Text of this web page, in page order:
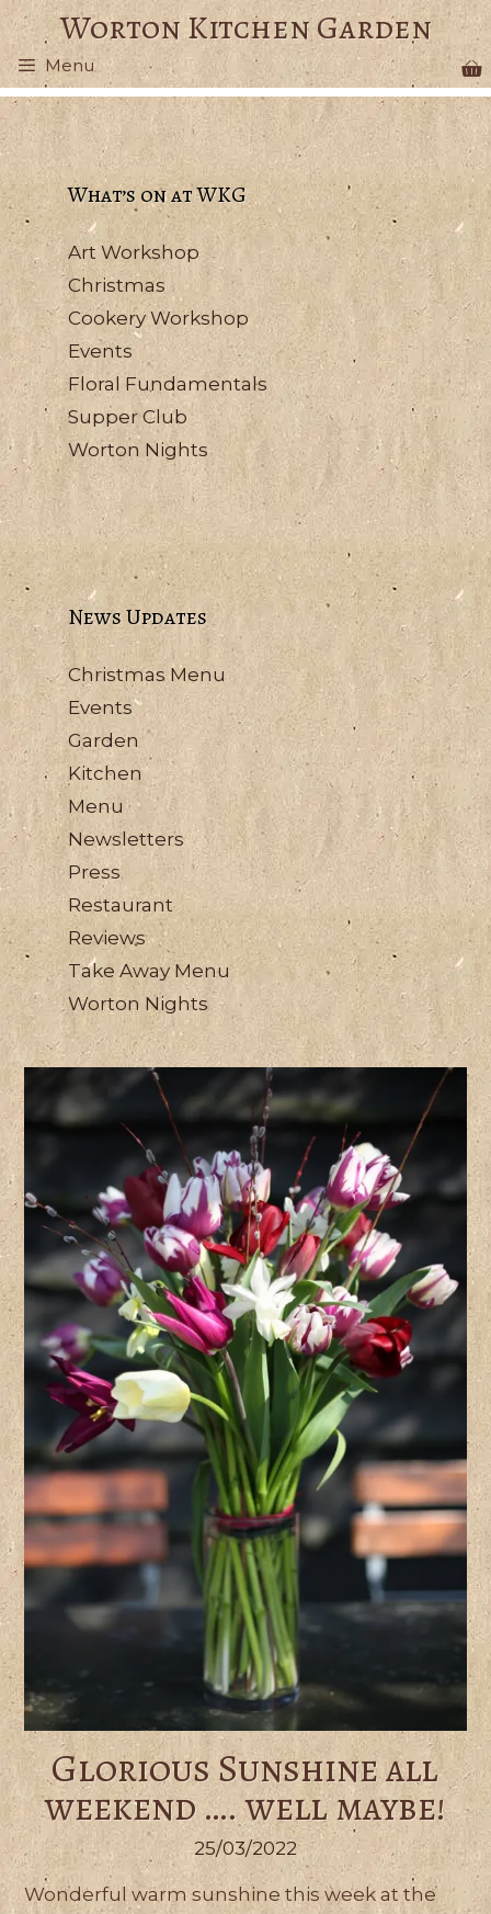
Skip
to
content
Worton Kitchen Garden
Menu
Glorious Sunshine all
weekend …. well maybe!
25/03/2022
Wonderful warm sunshine this week at the
What’s on at WKG
Art Workshop
Christmas
Cookery Workshop
Events
Floral Fundamentals
Supper Club
Worton Nights
News Updates
Christmas Menu
Events
Garden
Kitchen
Menu
Newsletters
Press
Restaurant
Reviews
Take Away Menu
Worton Nights